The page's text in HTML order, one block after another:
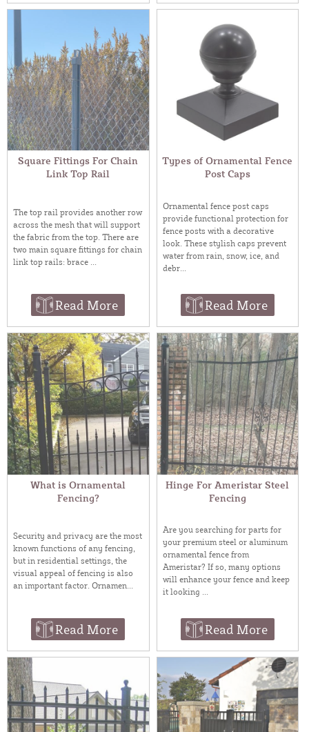
Square Fittings For Chain
Link Top Rail
The top rail provides another row
across the mesh that will support
the fabric from the top. There are
two main square fittings for chain
link top rails: brace ...
Read More
Types of Ornamental Fence
Post Caps
Ornamental fence post caps
provide functional protection for
fence posts with a decorative
look. These stylish caps prevent
water from rain, snow, ice, and
debr...
Read More
What is Ornamental
Fencing?
Security and privacy are the most
known functions of any fencing,
but in residential settings, the
visual appeal of fencing is also
an important factor. Ornamen...
Read More
Hinge For Ameristar Steel
Fencing
Are you searching for parts for
your premium steel or aluminum
ornamental fence from
Ameristar? If so, many options
will enhance your fence and keep
it looking ...
Read More